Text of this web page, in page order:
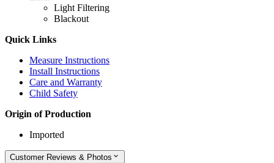
Light Filtering
Blackout
Quick Links
Measure Instructions
Install Instructions
Care and Warranty
Child Safety
Origin of Production
Imported
Customer Reviews & Photos